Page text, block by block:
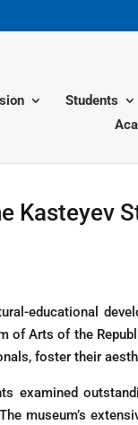
Students
Kasteyev
educational
of Arts of the
foster their
examined
museum’s